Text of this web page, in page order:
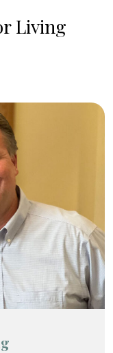
Living